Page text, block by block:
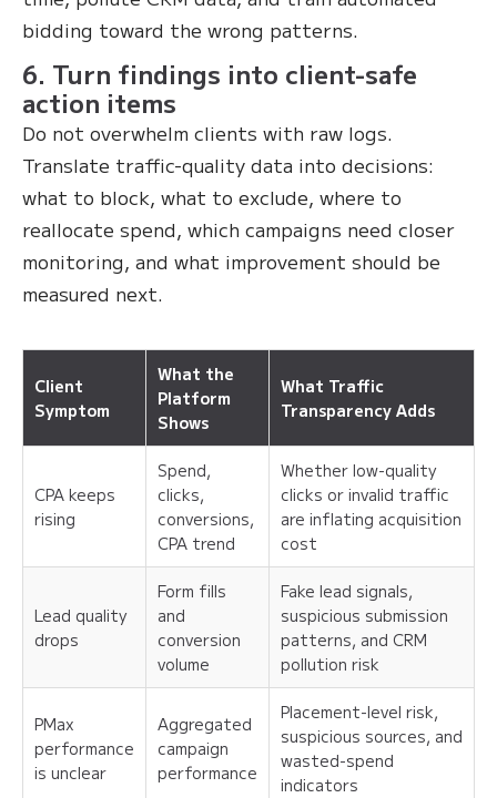
bidding toward the wrong patterns.
6. Turn findings into client-safe
action items
Do not overwhelm clients with raw logs.
Translate traffic-quality data into decisions:
what to block, what to exclude, where to
reallocate spend, which campaigns need closer
monitoring, and what improvement should be
measured next.
Client
Symptom
What the
Platform
Shows
What Traffic
Transparency Adds
CPA keeps
rising
Spend,
clicks,
conversions,
CPA trend
Whether low-quality
clicks or invalid traffic
are inflating acquisition
cost
Lead quality
drops
Form fills
and
conversion
volume
Fake lead signals,
suspicious submission
patterns, and CRM
pollution risk
PMax
performance
is unclear
Aggregated
campaign
performance
Placement-level risk,
suspicious sources, and
wasted-spend
indicators